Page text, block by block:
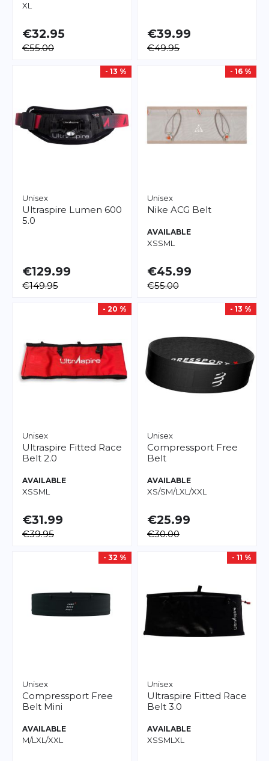
XL
€32.95
€55.00
€39.99
€49.95
- 13 %
Unisex
Ultraspire Lumen 600
5.0
€129.99
€149.95
- 16 %
Unisex
Nike ACG Belt
AVAILABLE
XSSML
€45.99
€55.00
- 20 %
Unisex
Ultraspire Fitted Race
Belt 2.0
AVAILABLE
XSSML
€31.99
€39.95
- 13 %
Unisex
Compressport Free
Belt
AVAILABLE
XS/SM/L XL/XXL
€25.99
€30.00
- 32 %
Unisex
Compressport Free
Belt Mini
AVAILABLE
M/L XL/XXL
- 11 %
Unisex
Ultraspire Fitted Race
Belt 3.0
AVAILABLE
XSSML XL